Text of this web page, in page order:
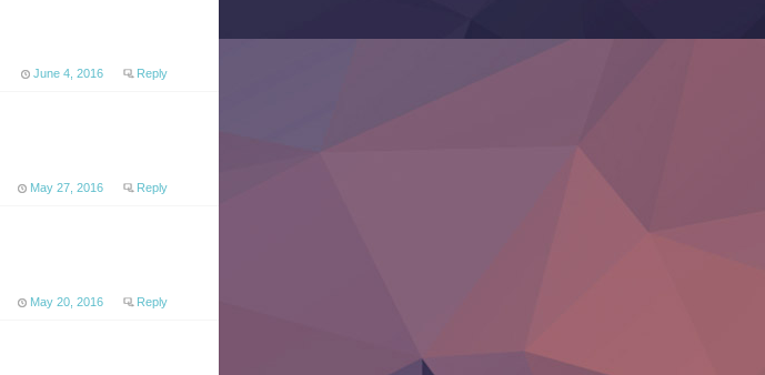
June 4, 2016 Reply
May 27, 2016 Reply
May 20, 2016 Reply